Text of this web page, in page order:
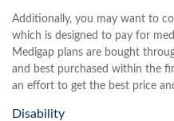
Additionally, you may want to
which is designed to pay for
Medigap plans are bought
and best purchased within the
an effort to get the best price
Disability